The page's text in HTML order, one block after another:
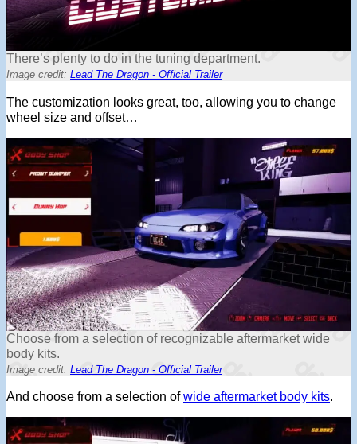
There’s plenty to do in the tuning department.
Image credit: Lead The Dragon - Official Trailer
The customization looks great, too, allowing you to change
wheel size and offset…
Choose from a selection of recognizable aftermarket wide
body kits.
Image credit: Lead The Dragon - Official Trailer
And choose from a selection ofwide aftermarket body kits.